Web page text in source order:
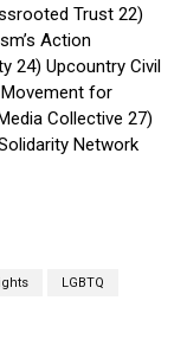
Trust 22)
Action
24) Upcountry Civil
for
Collective 27)
Network
LGBTQ